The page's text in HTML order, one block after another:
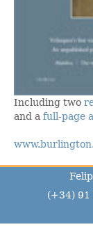
Including two
and a full-page
(+34) 91